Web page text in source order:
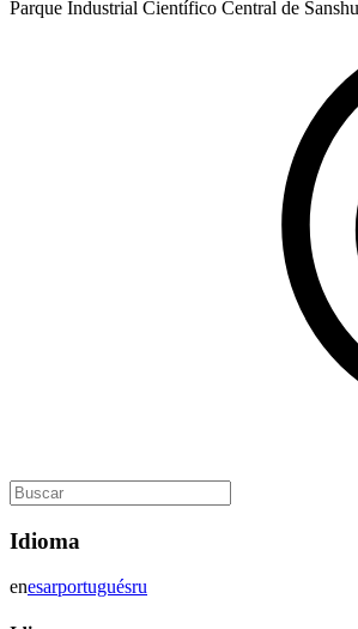
Parque Industrial Científico Central de
Idioma
enesarportuguésru